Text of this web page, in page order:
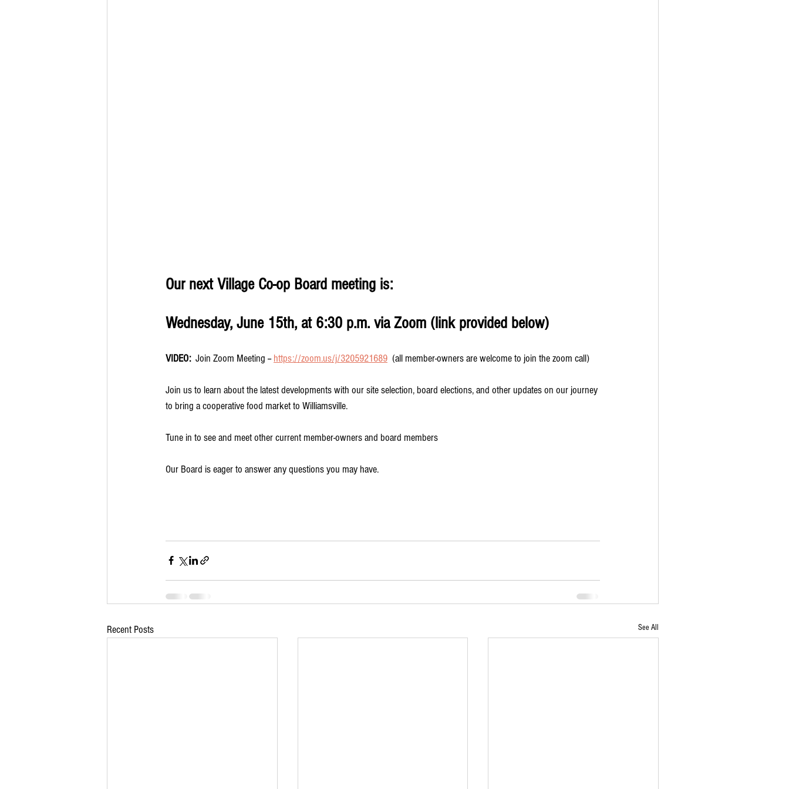
Our next Village Co-op Board meeting is:
Wednesday, June 15th, at 6:30 p.m. via Zoom (link provided below)
VIDEO:
  Join Zoom Meeting --
https://zoom.us/j/3205921689
  (all member-owners are welcome to join the zoom call)
Join us to learn about the latest developments with our site selection, board elections, and other updates on our journey
to bring a cooperative food market to Williamsville.
Tune in to see and meet other current member-owners and board members
Our Board is eager to answer any questions you may have.
Recent Posts See All